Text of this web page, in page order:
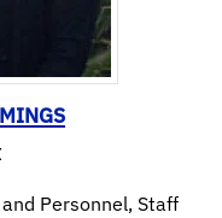
Personnel, Staff